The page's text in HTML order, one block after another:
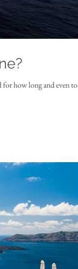
for how long and even to